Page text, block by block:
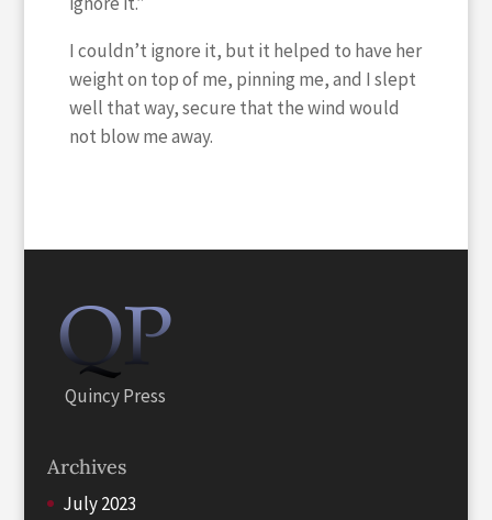
I couldn’t ignore it, but it helped to have her
weight on top of me, pinning me, and I slept
well that way, secure that the wind would
not blow me away.
Quincy Press
Archives
July 2023